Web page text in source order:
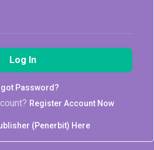
Log In
Password?
Register Account Now
(Penerbit) Here